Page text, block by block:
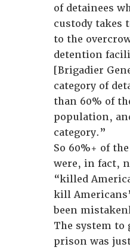
of detainees
custody takes
to the
detention
[Brigadier
category of
than 60% of
population,
category.”
So 60%+ of
were, in fact,
“killed
kill
been
The system to
prison was